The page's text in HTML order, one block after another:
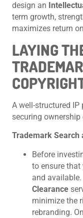
design an
term growth,
maximizes return
LAYING
A well-structured
securing
Trademark Search
Before
to ensure
and available.
Clearance
minimize the
rebranding.